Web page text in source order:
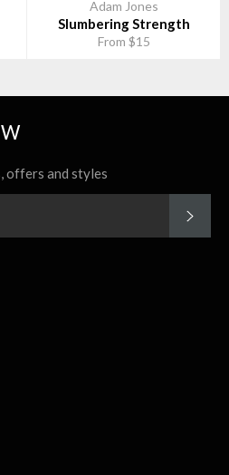
Adam Jones
Slumbering Strength
From $15
offers and styles